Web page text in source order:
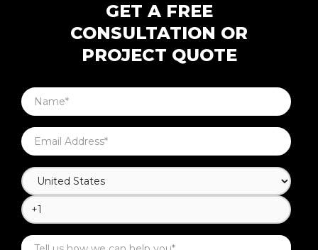
GET A FREE
CONSULTATION OR
PROJECT QUOTE